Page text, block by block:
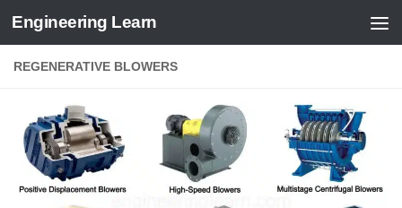
Skip to content
Engineering Learn
REGENERATIVE BLOWERS